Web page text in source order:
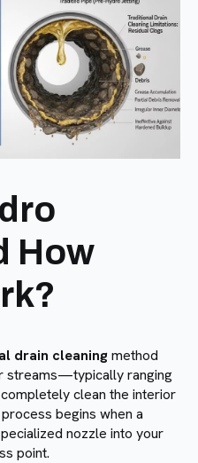
How
drain cleaningmethod
streams—typically ranging
clean the interior
begins when a
nozzle into your
point.